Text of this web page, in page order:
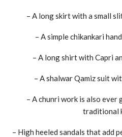
– A long skirt with a small
– A simple chikankari
– A long shirt with Capri
– A shalwar Qamiz suit
– A chunri work is also
traditional
– High heeled sandals that add